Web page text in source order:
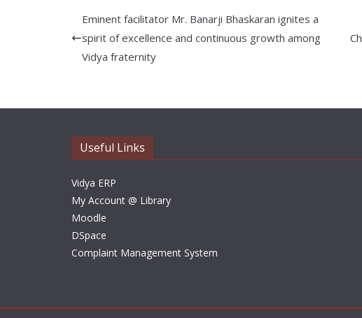
Eminent facilitator Mr. Banarji Bhaskaran ignites a
spirit of excellence and continuous growth among
Vidya fraternity
Useful Links
Vidya ERP
My Account @ Library
Moodle
DSpace
Complaint Management System